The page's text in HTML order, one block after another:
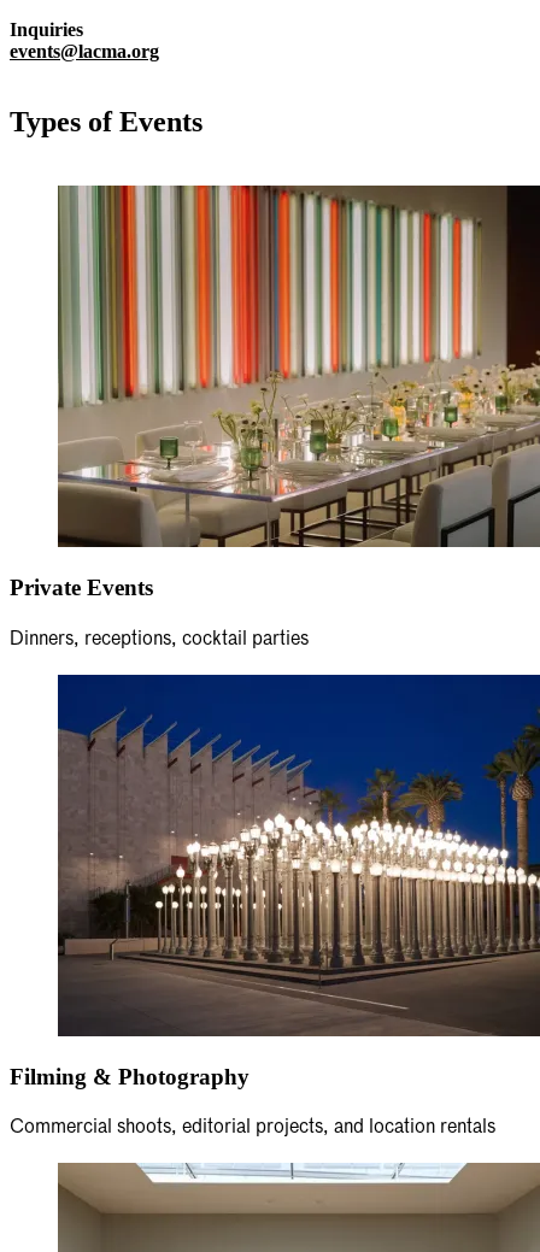
Inquiries
events@lacma.org
Types of Events
Private Events
Dinners, receptions, cocktail parties
Filming & Photography
Commercial shoots, editorial projects, and location rentals